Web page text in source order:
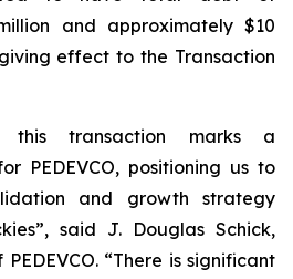
and approximately $10
effect to the Transaction
transaction marks a
PEDEVCO, positioning us to
and growth strategy
said J. Douglas Schick,
“There is significant